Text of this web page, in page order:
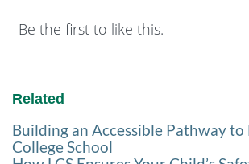
Be the first to like this.
Related
Building an Accessible Pathway to
College School